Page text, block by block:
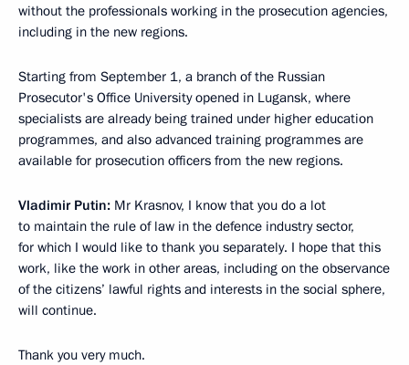
without the professionals working in the prosecution agencies,
including in the new regions.
Starting from September 1, a branch of the Russian
Prosecutor's Office University opened in Lugansk, where
specialists are already being trained under higher education
programmes, and also advanced training programmes are
available for prosecution officers from the new regions.
Vladimir Putin: Mr Krasnov, I know that you do a lot
to maintain the rule of law in the defence industry sector,
for which I would like to thank you separately. I hope that this
work, like the work in other areas, including on the observance
of the citizens’ lawful rights and interests in the social sphere,
will continue.
Thank you very much.